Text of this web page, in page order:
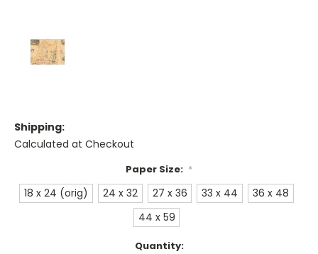
Shipping:
Calculated at Checkout
Paper Size: *
18 x 24 (orig) 24 x 32 27 x 36 33 x 44
36 x 48
44 x 59
Quantity: